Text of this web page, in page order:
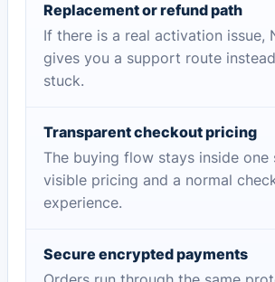
Replacement or refund path
If there is a real activation issue,
gives you a support route instead
stuck.
Transparent checkout pricing
The buying flow stays inside one
visible pricing and a normal
experience.
Secure encrypted payments